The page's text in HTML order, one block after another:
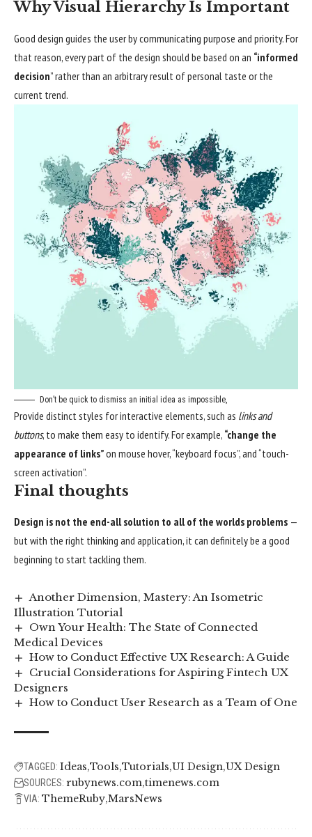
Why Visual Hierarchy Is Important
Good design guides the user by communicating purpose and priority. For
that reason, every part of the design should be based on an “informed
decision” rather than an arbitrary result of personal taste or the
current trend.
Don’t be quick to dismiss an initial idea as impossible,
Provide distinct styles for interactive elements, such as links and
buttons, to make them easy to identify. For example, “change the
appearance of links”on mouse hover, “keyboard focus”, and “touch-
screen activation”.
Final thoughts
Design is not the end-all solution to all of the worlds problems —
but with the right thinking and application, it can definitely be a good
beginning to start tackling them.
Another Dimension, Mastery: An Isometric
Illustration Tutorial
Own Your Health: The State of Connected
Medical Devices
How to Conduct Effective UX Research: A Guide
Crucial Considerations for Aspiring Fintech UX
Designers
How to Conduct User Research as a Team of One
TAGGED: Ideas Tools Tutorials UI Design UX Design
SOURCES: rubynews.com timenews.com
VIA: ThemeRuby MarsNews